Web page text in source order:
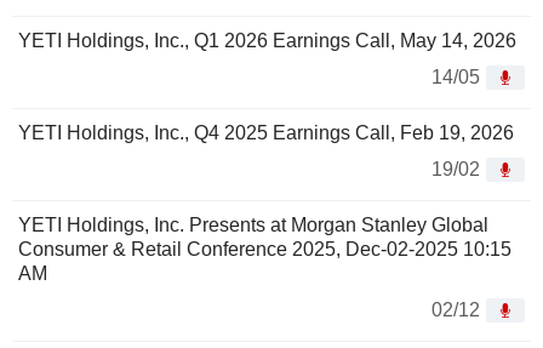
YETI Holdings, Inc., Q1 2026 Earnings Call, May 14, 2026
14/05
YETI Holdings, Inc., Q4 2025 Earnings Call, Feb 19, 2026
19/02
YETI Holdings, Inc. Presents at Morgan Stanley Global
Consumer & Retail Conference 2025, Dec-02-2025 10:15
AM
02/12